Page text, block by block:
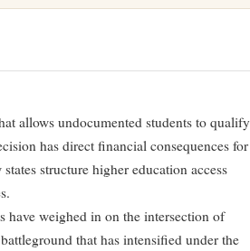
allows undocumented students to qualify
has direct financial consequences for
structure higher education access
have weighed in on the intersection of
that has intensified under the